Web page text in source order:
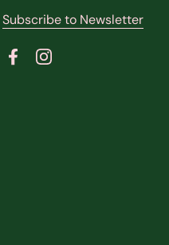
Subscribe to Newsletter
FacebookInstagram